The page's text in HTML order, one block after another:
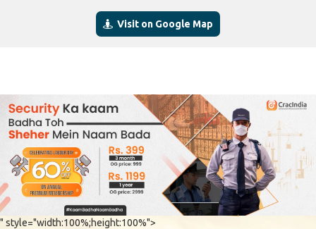
Visit on Google Map
" style="width:100%;height:100%">